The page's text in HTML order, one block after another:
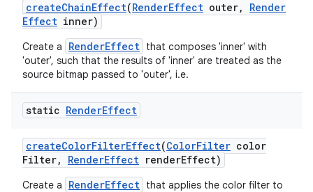
createChainEffect(RenderEffect outer,
Render
Effect inner)
Create a RenderEffect that composes 'inner' with
'outer', such that the results of 'inner' are treated as the
source bitmap passed to 'outer', i.e.
static RenderEffect
createColorFilterEffect(ColorFilter color
Filter, RenderEffect renderEffect)
Create a RenderEffect that applies the color filter to